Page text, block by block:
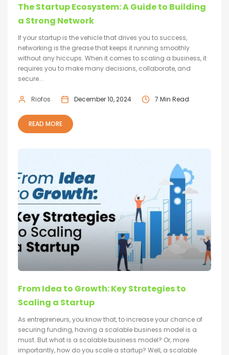
The Startup Ecosystem: A Guide to Building
a Strong Network
If your startup is the vehicle that drives you to success,
networking is the grease that keeps it running smoothly
without any hiccups. When it comes to scaling a business, it
requires you to make many decisions, collaborate, and
secure...
Riofos December 10, 2024 7 Min Read
READ MORE
From Idea to Growth: Key Strategies to
Scaling a Startup
As entrepreneurs, you know that, to increase your chance of
securing funding, having a scalable business model is a
must. But what is a scalable business model? Or, more
importantly, how do you scale a startup? Well, a scalable